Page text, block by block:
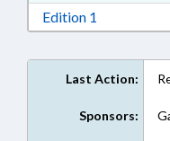
Edition 1 Download
Last Action:
Sponsors: